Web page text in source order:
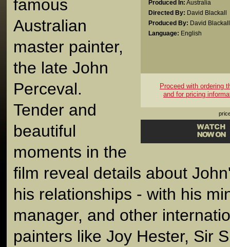
Produced In: Australia
Directed By: David Blackall
Produced By: David Blackall
Language: English
Proceed with ordering
and for pricing
famous
Australian
master painter,
the late John
Perceval.
Tender and
beautiful
moments in the
film reveal details about
his relationships - with his
manager, and other
painters like Joy Hester, Sir